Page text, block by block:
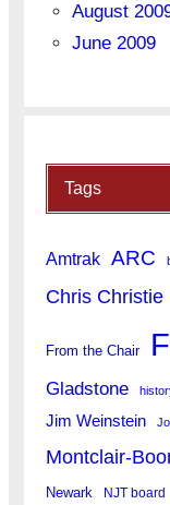
August
June 2009
Tags
Amtrak ARC
Chris Christie
From the Chair
Gladstone
Jim Weinstein
Montclair-
Newark NJT board